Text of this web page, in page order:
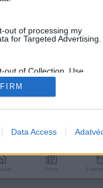
out of processing my
for Targeted Advertising.
out of Collection, Use,
and/or Sharing of my
that Is Unrelated with the
which it was collected.
like cookies on
Data Access
Nincs még fiókod?
Friss